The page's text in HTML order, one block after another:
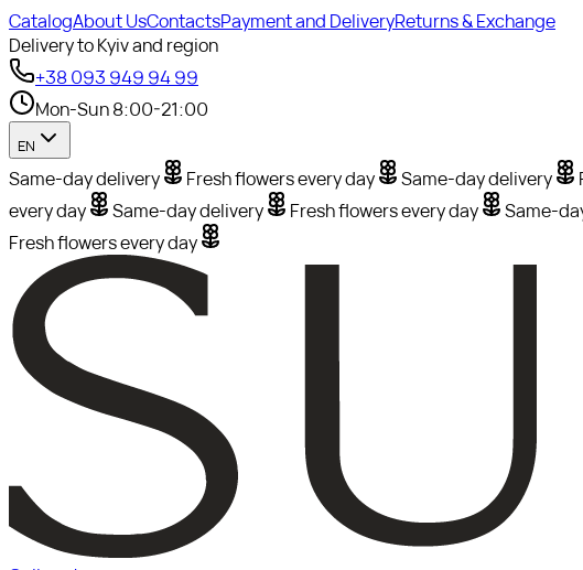
CatalogAbout UsContactsPayment and DeliveryReturns & Exchange
Delivery to Kyiv and region
+38 093 949 94 99
Mon-Sun 8:00-21:00
EN
Same-day delivery Fresh flowers every day Same-day delivery
every day
Same-day delivery Fresh flowers every day Same-
Fresh flowers every day